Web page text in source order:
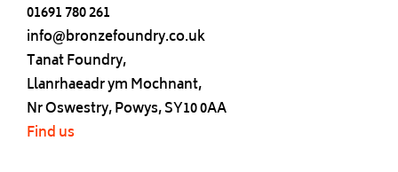
01691 780 261
info@bronzefoundry.co.uk
Tanat Foundry,
Llanrhaeadr ym Mochnant,
Nr Oswestry, Powys, SY10 0AA
Find us